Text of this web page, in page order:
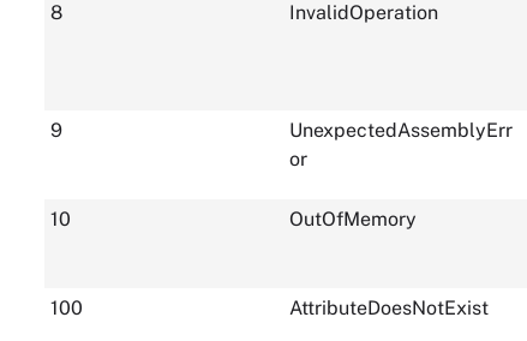
8 InvalidOperation
9
UnexpectedAssemblyErr
or
10 OutOfMemory
100 AttributeDoesNotExist